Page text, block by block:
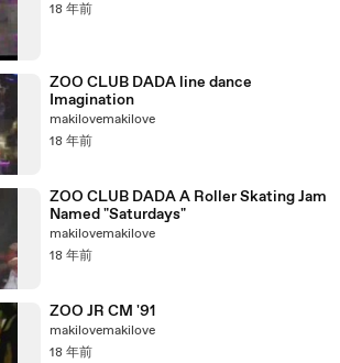
18 年前
ZOO CLUB DADA line dance
Imagination
makilovemakilove
18 年前
ZOO CLUB DADA A Roller Skating Jam
Named "Saturdays"
makilovemakilove
18 年前
ZOO JR CM '91
makilovemakilove
18 年前